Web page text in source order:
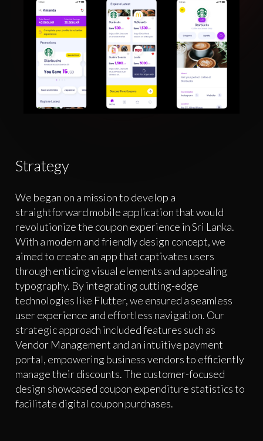
Strategy
We began on a mission to develop a
straightforward mobile application that would
revolutionize the coupon experience in Sri Lanka.
With a modern and friendly design concept, we
aimed to create an app that captivates users
through enticing visual elements and appealing
typography. By integrating cutting-edge
technologies like Flutter, we ensured a seamless
user experience and effortless navigation. Our
strategic approach included features such as
Vendor Management and an intuitive payment
portal, empowering business vendors to efficiently
manage their discounts. The customer-focused
design showcased coupon expenditure statistics to
facilitate digital coupon purchases.